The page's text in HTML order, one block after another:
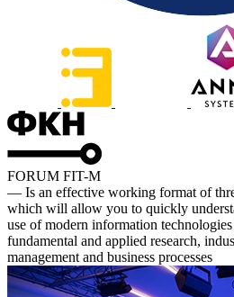
FORUM FIT-M
— Is an effective working format of
which will allow you to quickly
use of modern information
fundamental and applied research,
management and business processes